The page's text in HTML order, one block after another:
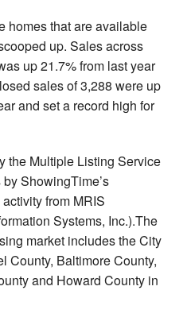
homes that are available
up. Sales across
up 21.7% from last year
sales of 3,288 were up
and set a record high for
the Multiple Listing Service
ShowingTime’s
from MRIS
Systems, Inc.).The
market includes the City
County, Baltimore County,
and Howard County in